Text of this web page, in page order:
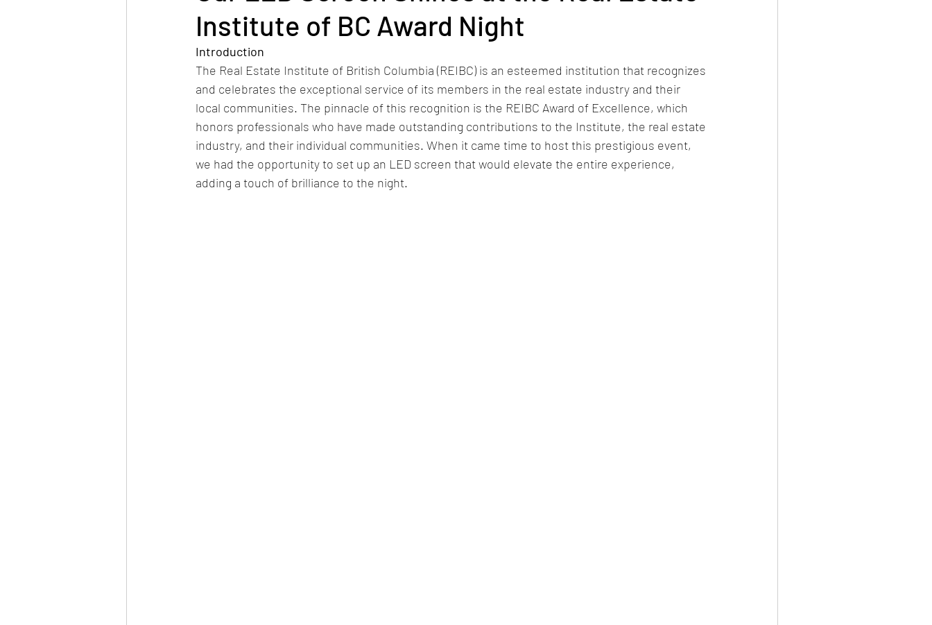
Institute of BC Award Night
Introduction
The Real Estate Institute of British Columbia (REIBC) is an esteemed institution that recognizes
and celebrates the exceptional service of its members in the real estate industry and their
local communities. The pinnacle of this recognition is the REIBC Award of Excellence, which
honors professionals who have made outstanding contributions to the Institute, the real estate
industry, and their individual communities. When it came time to host this prestigious event,
we had the opportunity to set up an LED screen that would elevate the entire experience,
adding a touch of brilliance to the night.